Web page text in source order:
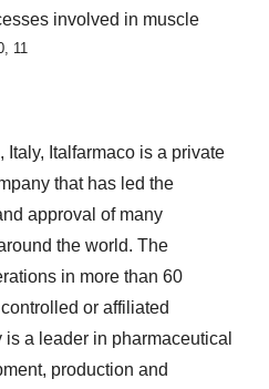
involved in muscle
11
Italfarmaco is a private
that has led the
approval of many
the world. The
in more than 60
or affiliated
a leader in pharmaceutical
production and